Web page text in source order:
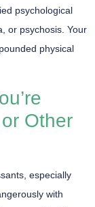
psychological
or psychosis. Your
physical
Other
especially
with